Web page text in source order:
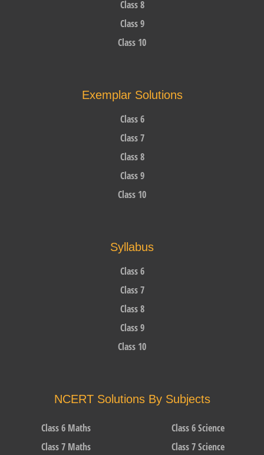
Class 8
Class 9
Class 10
Exemplar Solutions
Class 6
Class 7
Class 8
Class 9
Class 10
Syllabus
Class 6
Class 7
Class 8
Class 9
Class 10
NCERT Solutions By Subjects
Class 6 Maths
Class 7 Maths
Class 6 Science
Class 7 Science